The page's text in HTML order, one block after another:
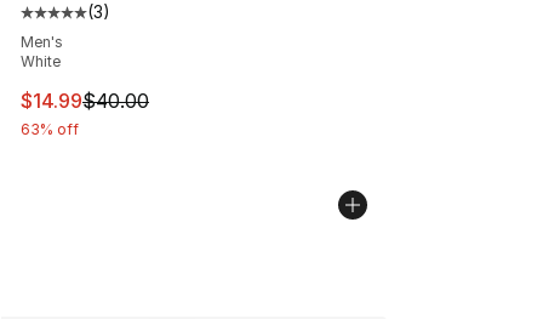
Average customer rating - [5 out of 5 stars], 3 reviews
(3)
Men's
White
This item is on sale. Price dropped from $40.00 to
$14.99$40.00
63% off